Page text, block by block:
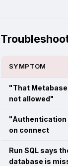
SYMPTOM
"That Metabase
not allowed"
"Authentication
on connect
Run SQL says
database is